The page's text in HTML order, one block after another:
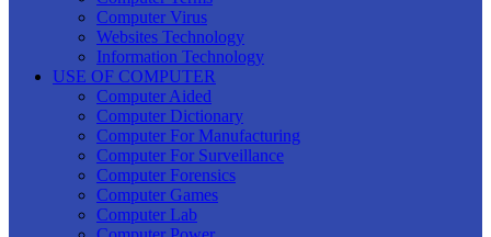
Computer Virus
Websites Technology
Information Technology
USE OF COMPUTER
Computer Aided
Computer Dictionary
Computer For Manufacturing
Computer For Surveillance
Computer Forensics
Computer Games
Computer Lab